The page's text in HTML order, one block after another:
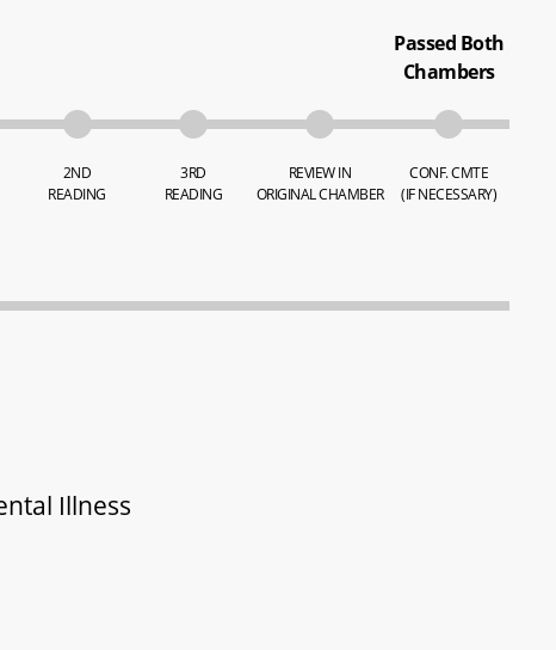
2ND
READING
3RD
READING
REVIEW IN
ORIGINAL CHAMBER
Passed Both
Chambers
CONF. CMTE
(IF NECESSARY)
Illness